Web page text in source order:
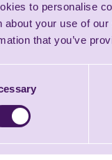
to personalise
about your use of
that you’ve